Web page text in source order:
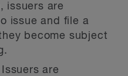
issuers are
issue and file a
become subject
Issuers are